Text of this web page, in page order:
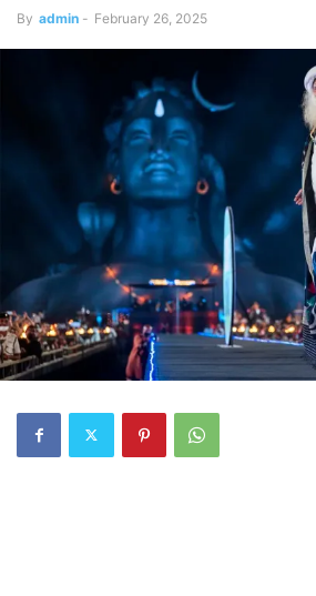
By admin - February 26, 2025